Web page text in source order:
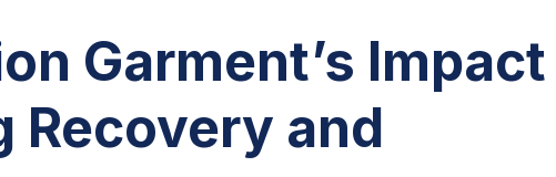
Garment’s Impact
Recovery and